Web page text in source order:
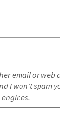
email or web
I won't spam